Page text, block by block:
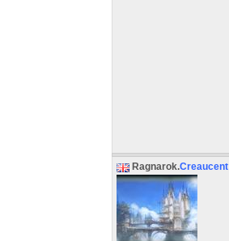
Ragnarok.Creaucent